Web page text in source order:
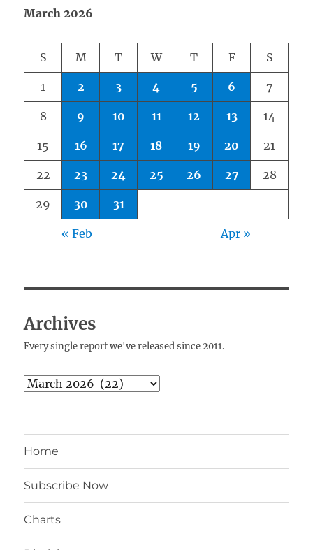
March 2026
S M T W T F S
1 2 3 4 5 6 7
8 9 10 11 12 13 14
15 16 17 18 19 20 21
22 23 24 25 26 27 28
29 30 31
« Feb Apr »
Archives
Every single report we've released since 2011.
Archives
Home
Subscribe Now
Charts